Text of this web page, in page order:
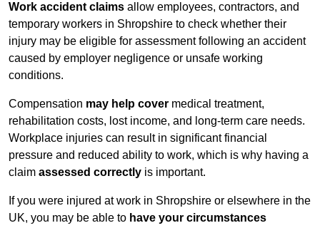
Work accident claims allow employees, contractors, and
temporary workers in Shropshire to check whether their
injury may be eligible for assessment following an accident
caused by employer negligence or unsafe working
conditions.
Compensation may help cover medical treatment,
rehabilitation costs, lost income, and long-term care needs.
Workplace injuries can result in significant financial
pressure and reduced ability to work, which is why having a
claim assessed correctly is important.
If you were injured at work in Shropshire or elsewhere in the
UK, you may be able to have your circumstances